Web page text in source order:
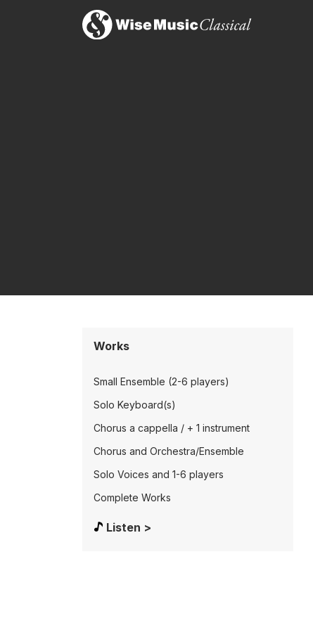
Works
Small Ensemble (2-6 players)
Solo Keyboard(s)
Chorus a cappella / + 1 instrument
Chorus and Orchestra/Ensemble
Solo Voices and 1-6 players
Complete Works
Listen >